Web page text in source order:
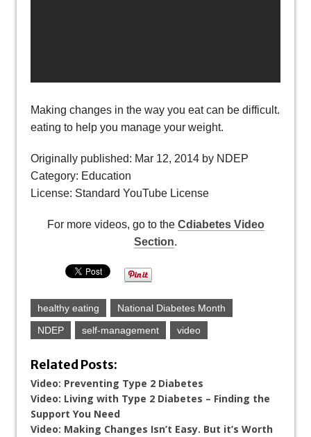
Making changes in the way you eat can be difficult.
eating to help you manage your weight.
Originally published: Mar 12, 2014 by NDEP
Category: Education
License: Standard YouTube License
For more videos, go to the Cdiabetes Video
Section.
healthy eating
National Diabetes Month
NDEP
self-management video
Related Posts:
Video: Preventing Type 2 Diabetes
Video: Living with Type 2 Diabetes – Finding the
Support You Need
Video: Making Changes Isn’t Easy. But it’s Worth